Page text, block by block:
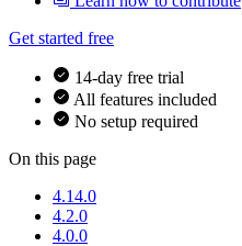
Get started free
14-day free trial
All features included
No setup required
On this page
4.14.0
4.2.0
4.0.0